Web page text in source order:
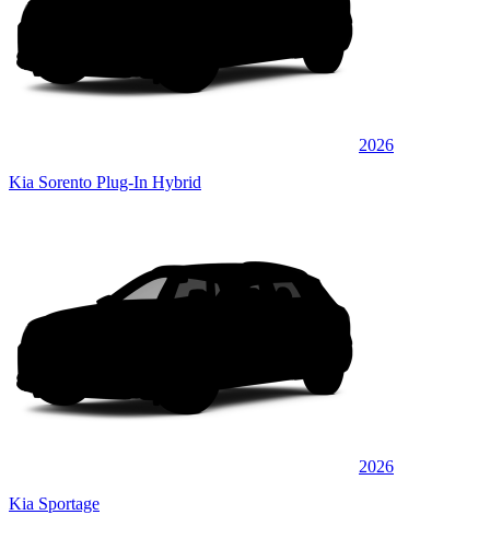
2026
Kia Sorento Plug-In Hybrid
2026
Kia Sportage